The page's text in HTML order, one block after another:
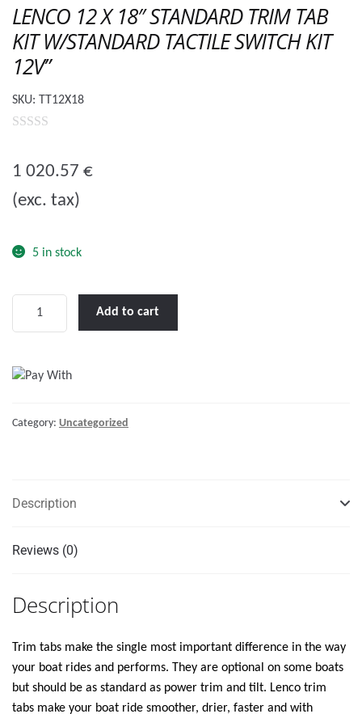
LENCO 12 X 18″ STANDARD TRIM TAB
KIT W/STANDARD TACTILE SWITCH KIT
12V”
SKU: TT12X18
u
t
5
1 020.57 €
(exc. tax)
5 in stock
18"
STANDARD
TAB
SWITCH
12V"
Add to cart
Category: Uncategorized
Description
Reviews (0)
Description
Trim tabs make the single most important difference in the way
your boat rides and performs. They are optional on some boats
but should be as standard as power trim and tilt. Lenco trim
tabs make your boat ride smoother, drier, faster and with